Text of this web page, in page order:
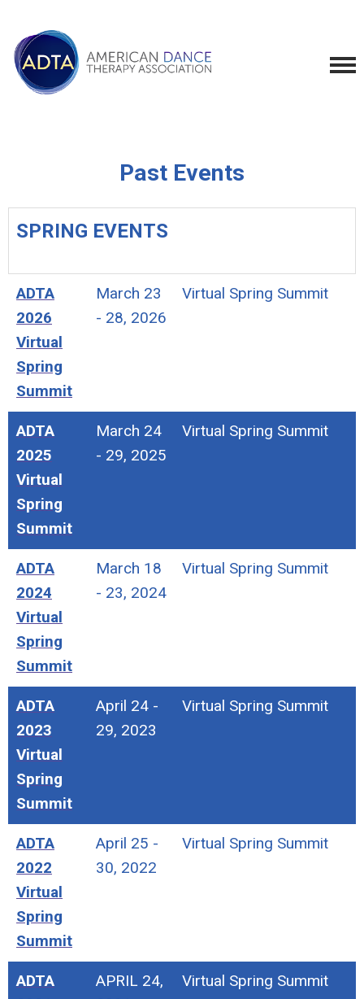
Past Events
SPRING EVENTS
ADTA
2026
Virtual
Spring
Summit
March 23
- 28, 2026
Virtual Spring Summit
ADTA
2025
Virtual
Spring
Summit
March 24
- 29, 2025
Virtual Spring Summit
ADTA
2024
Virtual
Spring
Summit
March 18
- 23, 2024
Virtual Spring Summit
ADTA
2023
Virtual
Spring
Summit
April 24 -
29, 2023
Virtual Spring Summit
ADTA
2022
Virtual
Spring
Summit
April 25 -
30, 2022
Virtual Spring Summit
ADTA
APRIL 24,
Virtual Spring Summit